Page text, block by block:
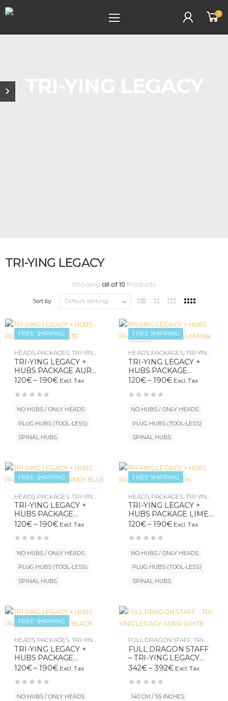
0
TRI-YING LEGACY
Showing all of 10 Products
Sort by:
FREE SHIPPING
HEADS, PACKAGES, TRI-YING
LEGACY
TRI-YING LEGACY +
HUBS PACKAGE AURA
WHITE
120€ – 190€Price
through
190€
Excl. Tax
NO HUBS / ONLY HEADS
PLUG HUBS (TOOL-LESS)
SPINAL HUBS
FREE SHIPPING
HEADS, PACKAGES, TRI-YING
LEGACY
TRI-YING LEGACY +
HUBS PACKAGE
BUBBLE GUM PINK
120€ – 190€Price
through
190€
Excl. Tax
NO HUBS / ONLY HEADS
PLUG HUBS (TOOL-LESS)
SPINAL HUBS
FREE SHIPPING
HEADS, PACKAGES TRI-YING
LEGACY
TRI-YING LEGACY +
HUBS PACKAGE
COTON CANDY BLUE
120€ – 190€Price
through
190€
Excl. Tax
NO HUBS / ONLY HEADS
PLUG HUBS (TOOL-LESS)
SPINAL HUBS
FREE SHIPPING
HEADS, PACKAGES TRI-YING
LEGACY
TRI-YING LEGACY +
HUBS PACKAGE LIME
GREEN
120€ – 190€Price
through
190€
Excl. Tax
NO HUBS / ONLY HEADS
PLUG HUBS (TOOL-LESS)
SPINAL HUBS
FREE SHIPPING
HEADS, PACKAGES, TRI-YING
LEGACY
TRI-YING LEGACY +
HUBS PACKAGE
OBSIDIAN BLACK
120€ – 190€Price
through
Excl. Tax
NO HUBS / ONLY HEADS
FULL DRAGON STAFF, TRI-
YING LEGACY
FULL DRAGON STAFF
– TRI-YING LEGACY
AURA WHITE
342€ – 392€Price
through
Excl. Tax
140 CM / 55 INCHES